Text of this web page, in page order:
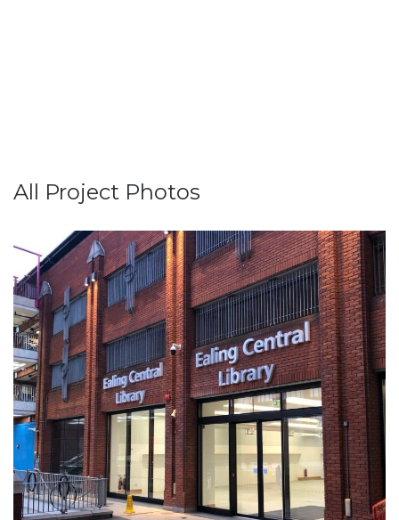
All Project Photos